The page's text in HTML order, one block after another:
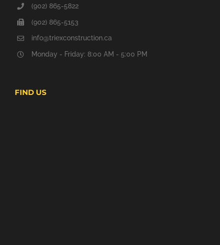
(902) 865-5822
(902) 865-5153
info@triexconstruction.ca
Monday - Friday: 8:00 AM - 5:00 PM
FIND US